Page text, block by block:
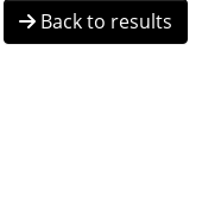
Back to results